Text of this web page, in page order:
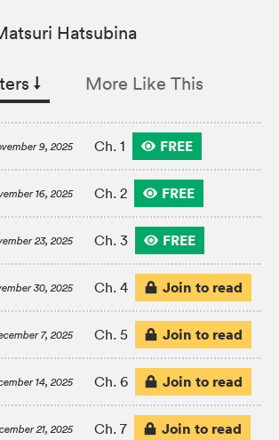
Hatsubina
↓︎ More Like This
9, 2025 Ch. 1 FREE
16, 2025 Ch. 2 FREE
23, 2025 Ch. 3 FREE
30, 2025 Ch. 4 Join to read
7, 2025 Ch. 5 Join to read
14, 2025 Ch. 6 Join to read
21, 2025 Ch. 7 Join to read